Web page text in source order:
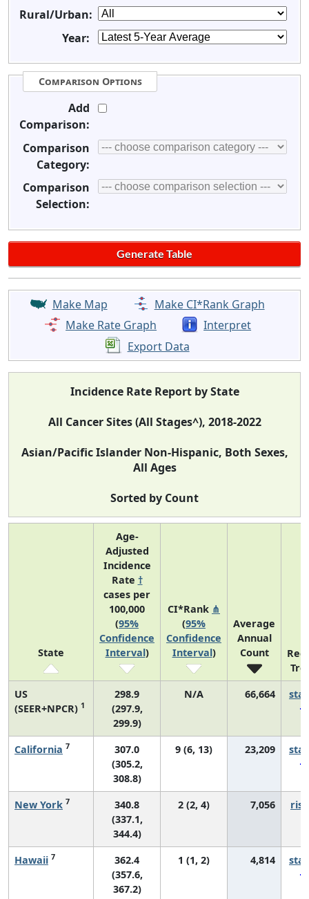
Rural/Urban:
Year:
Comparison Options
Add
Comparison:
Comparison
Category:
Comparison
Selection:
Make Map
Make CI*Rank Graph
Make Rate Graph
Interpret
Export Data
Incidence Rate Report by State
All Cancer Sites (All Stages^), 2018-2022
Asian/Pacific Islander Non-Hispanic, Both Sexes,
All Ages
Sorted by Count
State
Age-
Adjusted
Incidence
Rate †
cases per
100,000
(95%
Confidence
Interval)
CI*Rank ⋔
(95%
Confidence
Interval)
Average
Annual
Count
US
(SEER+NPCR) 1
298.9
(297.9,
299.9)
N/A 66,664
California 7
307.0
(305.2,
308.8)
9 (6, 13) 23,209
New York 7
340.8
(337.1,
344.4)
2 (2, 4) 7,056
Hawaii 7
362.4
(357.6,
367.2)
1 (1, 2) 4,814